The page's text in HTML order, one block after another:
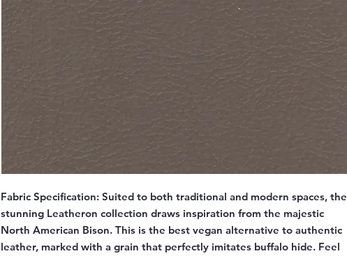
Fabric Specification: Suited to both traditional and modern spaces, the
stunning Leatheron collection draws inspiration from the majestic
North American Bison. This is the best vegan alternative to authentic
leather, marked with a grain that perfectly imitates buffalo hide. Feel